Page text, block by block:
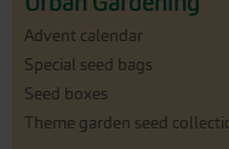
Advent calendar
Special seed bags
Seed boxes
Theme garden seed